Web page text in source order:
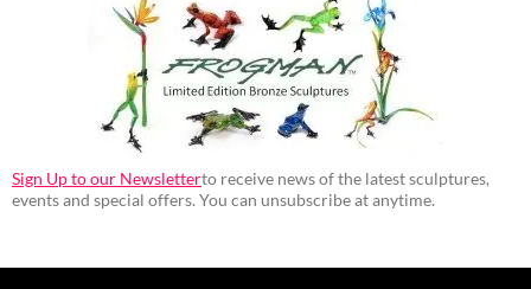
Sign Up to our Newsletterto receive news of the latest sculptures,
events and special offers. You can unsubscribe at anytime.